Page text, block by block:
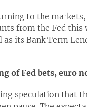
to the
from the Fed this
its Bank Term
of Fed bets, euro
speculation that